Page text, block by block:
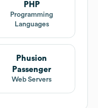
PHP
Programming
Languages
Phusion
Passenger
Web Servers